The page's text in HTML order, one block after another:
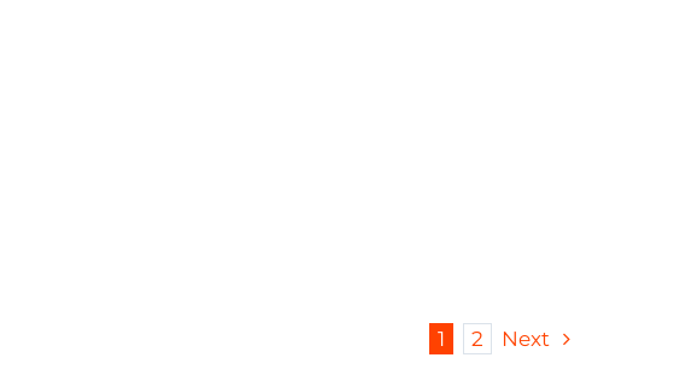
1 2 Next